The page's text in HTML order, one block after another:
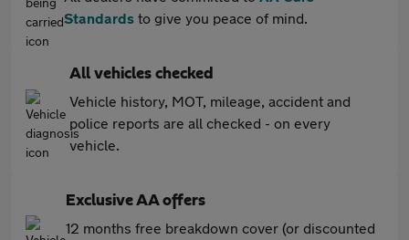
Standards to give you peace of mind.
All vehicles checked
Vehicle history, MOT, mileage, accident and
police reports are all checked - on every
vehicle.
Exclusive AA offers
12 months free breakdown cover (or discounted